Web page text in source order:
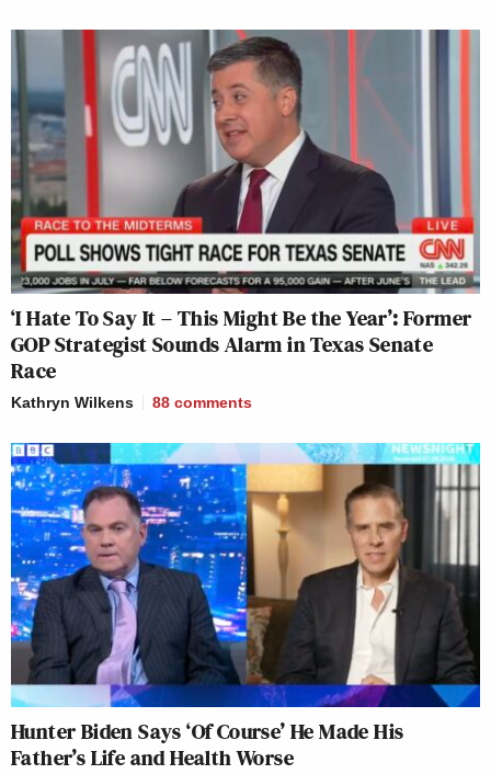
‘I Hate To Say It – This Might Be the Year’: Former
GOP Strategist Sounds Alarm in Texas Senate
Race
Kathryn Wilkens 88 comments
Hunter Biden Says ‘Of Course’ He Made His
Father’s Life and Health Worse